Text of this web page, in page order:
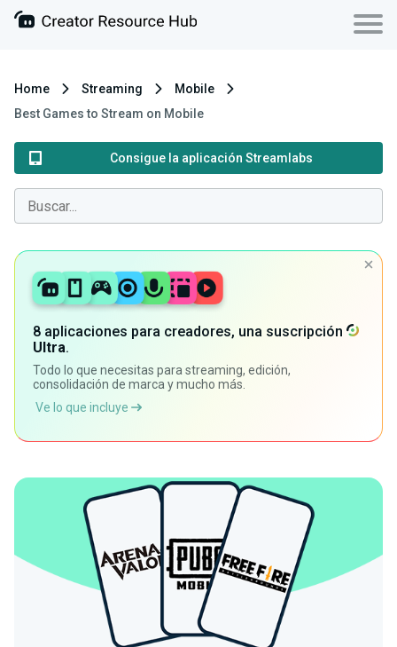
Home Streaming
Mobile
Best Games to Stream on Mobile
Consigue la aplicación Streamlabs
8 aplicaciones para creadores, una suscripción
Ultra.
Todo lo que necesitas para streaming, edición,
consolidación de marca y mucho más.
Ve lo que incluye